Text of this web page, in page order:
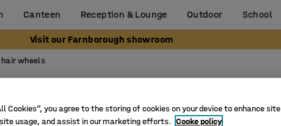
Canteen Reception & Lounge Outdoor School
Visit our Farnborough showroom
wheels
Cookies”, you agree to the storing of cookies on your device to enhance site
usage, and assist in our marketing efforts. Cooke policy